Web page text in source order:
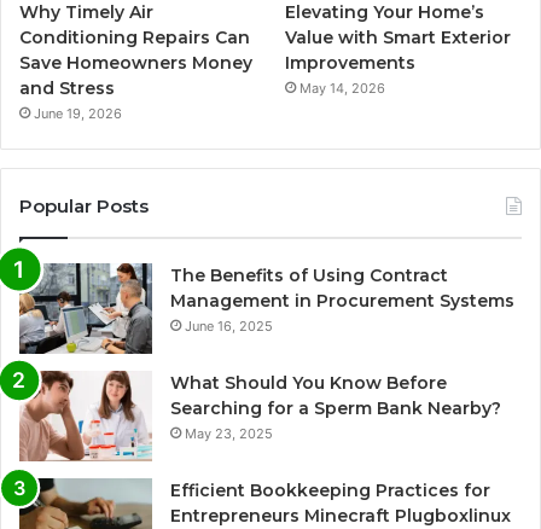
Why Timely Air
Conditioning Repairs Can
Save Homeowners Money
and Stress
June 19, 2026
Elevating Your Home’s
Value with Smart Exterior
Improvements
May 14, 2026
Popular Posts
The Benefits of Using Contract
Management in Procurement Systems
June 16, 2025
What Should You Know Before
Searching for a Sperm Bank Nearby?
May 23, 2025
Efficient Bookkeeping Practices for
Entrepreneurs Minecraft Plugboxlinux